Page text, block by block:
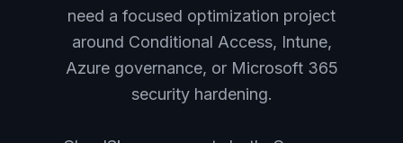
need a focused optimization project
around Conditional Access, Intune,
Azure governance, or Microsoft 365
security hardening.